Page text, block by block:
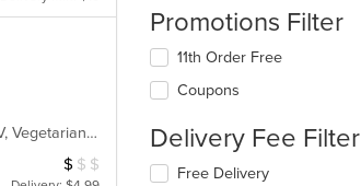
Free Parking, Full Bar, Gluten Free Options, Good For Group, Good For Kids, Has TV, Vegetarian Options
Average Item Cost: $7
$ $ $
Promotions Filter
11th Order Free
Coupons
Delivery Fee Filter
Free Delivery